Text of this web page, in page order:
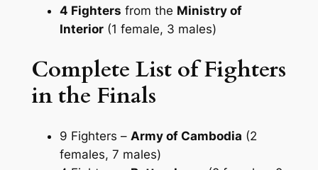
4 Fighters from the Ministry of
Interior(1 female, 3 males)
Complete List of Fighters
in the Finals
9 Fighters – Army of Cambodia (2
females, 7 males)